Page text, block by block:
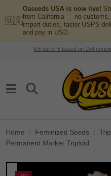
🇺🇸
Oaseeds USA is now live!
from California — no customs,
import duties, faster USPS
and pay in USD.
4.5out of 5based on 154
Home Feminized Seeds
Permanent Marker Triploid